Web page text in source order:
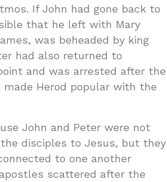
If John had gone back to
that he left with Mary
was beheaded by king
had also returned to
and was arrested after the
made Herod popular with the
John and Peter were not
disciples to Jesus, but they
to one another
scattered after the